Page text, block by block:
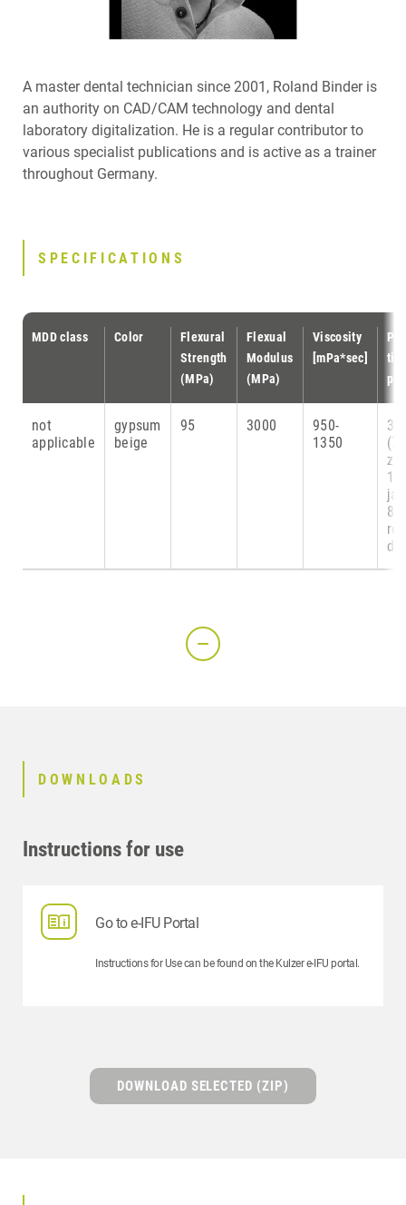
A master dental technician since 2001, Roland Binder is
an authority on CAD/CAM technology and dental
laboratory digitalization. He is a regular contributor to
various specialist publications and is active as a trainer
throughout Germany.
SPECIFICATIONS
MDD class Color
Flexural
Strength
(MPa)
Flexual
Modulus
(MPa)
Viscosity
[mPa*sec]
not
applicable
gypsum
beige
95 3000
950-
1350
38
z,
1
8
DOWNLOADS
Instructions for use
Go to e-IFU Portal
Instructions for Use can be found on the Kulzer e-IFU portal.
DOWNLOAD SELECTED (ZIP)